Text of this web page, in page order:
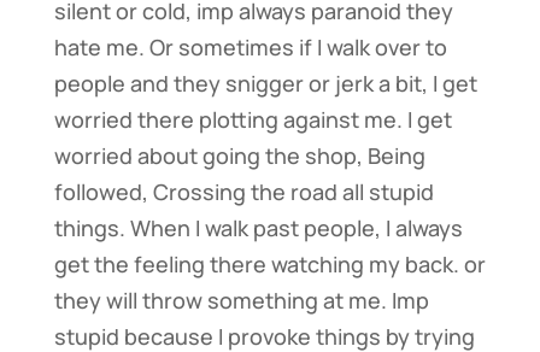
silent or cold, imp always paranoid they
hate me. Or sometimes if I walk over to
people and they snigger or jerk a bit, I get
worried there plotting against me. I get
worried about going the shop, Being
followed, Crossing the road all stupid
things. When I walk past people, I always
get the feeling there watching my back. or
they will throw something at me. Imp
stupid because I provoke things by trying